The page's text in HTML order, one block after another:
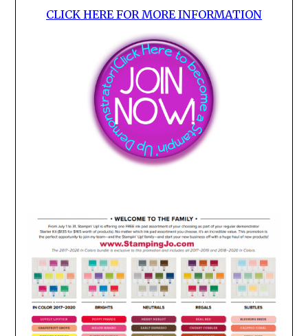
CLICK HERE FOR MORE INFORMATION